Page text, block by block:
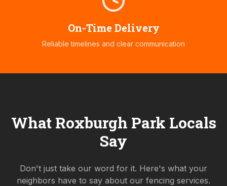
On-Time Delivery
Reliable timelines and clear communication
What Roxburgh Park Locals
Say
Don't just take our word for it. Here's what your
neighbors have to say about our fencing services.